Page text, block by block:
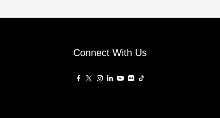
Connect With Us